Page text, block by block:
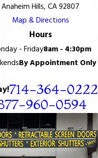
Anaheim Hills, CA 92807
Map & Directions
Hours
- Friday8am - 4:30pm
By Appointment Only
714-364-0222
960-0594